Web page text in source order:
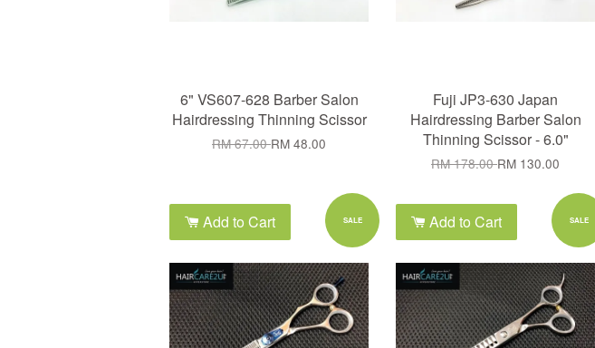
6" VS607-628 Barber Salon
Hairdressing Thinning Scissor
RM 67.00RM 48.00
Fuji JP3-630 Japan
Hairdressing Barber Salon
Thinning Scissor - 6.0"
RM 178.00RM 130.00
SALE
Add to Cart SALE
Add to Cart